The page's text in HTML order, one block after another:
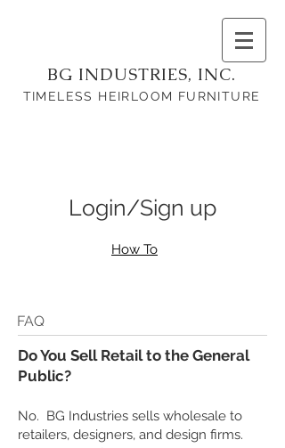
BG INDUSTRIES, INC.
TIMELESS HEIRLOOM FURNITURE
Login/Sign up
How To
FAQ
Do You Sell Retail to the General
Public?
No. BG Industries sells wholesale to
retailers, designers, and design firms.